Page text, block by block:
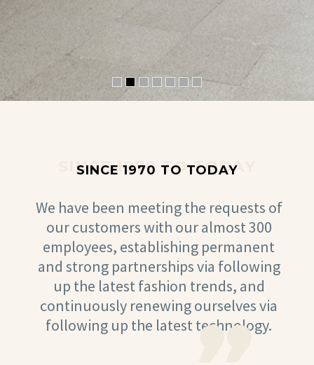
SINCE 1970 TO TODAY
SINCE 1970 TO TODAY
We have been meeting the requests of
our customers with our almost 300
employees, establishing permanent
and strong partnerships via following
up the latest fashion trends, and
continuously renewing ourselves via
following up the latest technology.